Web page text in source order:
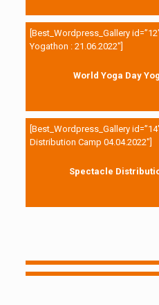
[Best_Wordpress_Gallery
Yogathon : 21.06.2022″]
World Yoga Day
[Best_Wordpress_Gallery
Distribution Camp 04.04.2022″]
Spectacle